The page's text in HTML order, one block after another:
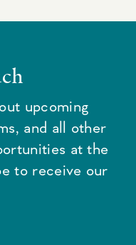
upcoming
and all other
at the
to receive our